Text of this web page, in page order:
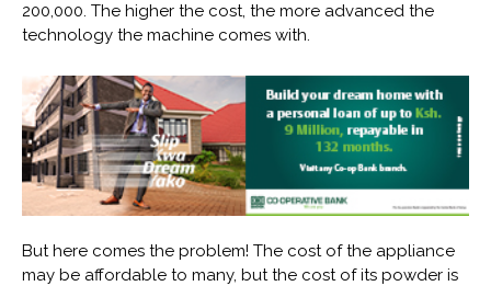
200,000. The higher the cost, the more advanced the
technology the machine comes with.
But here comes the problem! The cost of the appliance
may be affordable to many, but the cost of its powder is